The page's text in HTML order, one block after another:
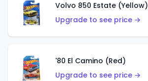
Volvo 850 Estate (Yellow)
Upgrade to see price →
'80 El Camino (Red)
Upgrade to see price →